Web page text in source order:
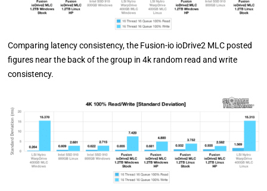
Comparing latency consistency, the Fusion-io ioDrive2 MLC posted
figures near the back of the group in 4k random read and write
consistency.